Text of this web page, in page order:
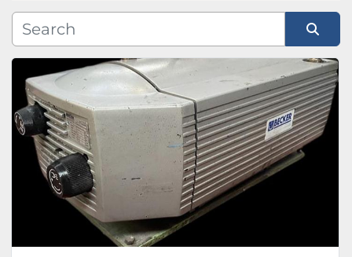
Manufacturer
Model
Condition
Sort by